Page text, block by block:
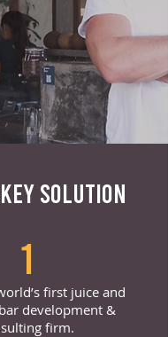
SOLUTION
1
first juice and
development &
firm.